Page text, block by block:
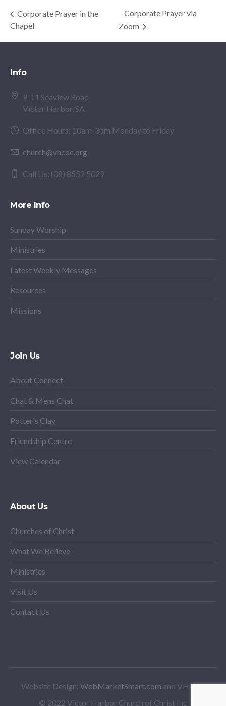
Corporate Prayer in the
Chapel
Corporate Prayer via
Zoom
Info
9-11 Seaview Road
Victor Harbor, SA
Office Hours: 10am-3pm Monday to Friday
church@vhcoc.org
Call Us: (08) 8552 5029
More Info
Sunday Worship
Ministries
Latest Weekly Messages
Resources
Missions
Join Us
About Connect
Chat & Mens Chat
Potter's Clay
Friendship Centre
View Calendar
About Us
Churches of Christ
What We Believe
Ministries
Visit Us
Contact Us
Website Design: WebMarketSmart.com and VHCoC
© 2022 Victor Harbor Church of Christ Inc